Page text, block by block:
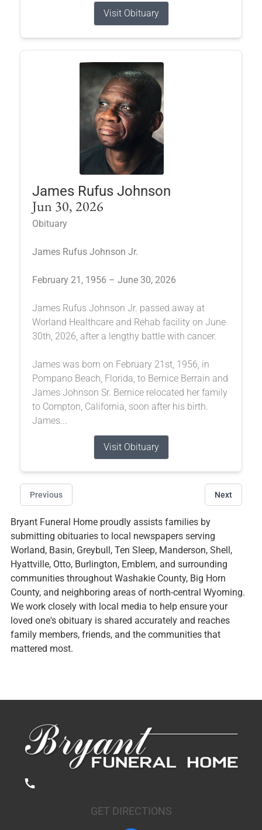
Visit Obituary
James Rufus Johnson
Jun 30, 2026
Obituary
James Rufus Johnson Jr.
February 21, 1956 – June 30, 2026
James Rufus Johnson Jr. passed away at
Worland Healthcare and Rehab facility on June
30th, 2026, after a lengthy battle with cancer.
James was born on February 21st, 1956, in
Pompano Beach, Florida, to Bernice Berrain and
James Johnson Sr. Bernice relocated her family
to Compton, California, soon after his birth.
James...
Visit Obituary
Previous Next
Bryant Funeral Home proudly assists families by
submitting obituaries to local newspapers serving
Worland, Basin, Greybull, Ten Sleep, Manderson, Shell,
Hyattville, Otto, Burlington, Emblem, and surrounding
communities throughout Washakie County, Big Horn
County, and neighboring areas of north-central Wyoming.
We work closely with local media to help ensure your
loved one's obituary is shared accurately and reaches
family members, friends, and the communities that
mattered most.
GET DIRECTIONS